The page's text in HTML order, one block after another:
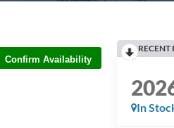
Confirm Availability
RECENT
In